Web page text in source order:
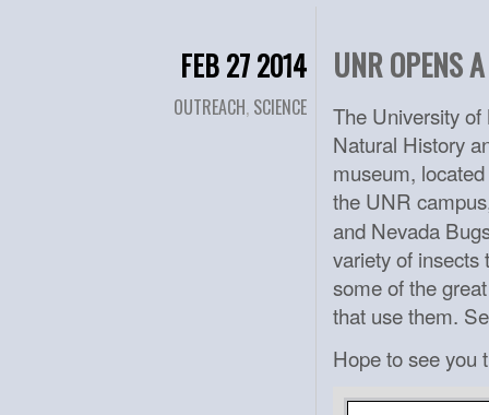
FEB 27 2014
OUTREACH, SCIENCE
UNR OPENS
The University
Natural History
museum,
the UNR
and Nevada
variety of insects
some of the
that use them.
Hope to see you